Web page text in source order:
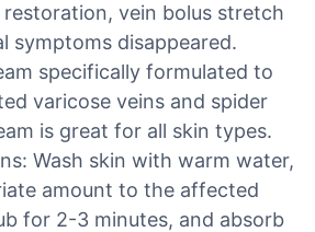
restoration, vein bolus stretch
symptoms disappeared.
specifically formulated to
varicose veins and spider
is great for all skin types.
Wash skin with warm water,
amount to the affected
for 2-3 minutes, and absorb